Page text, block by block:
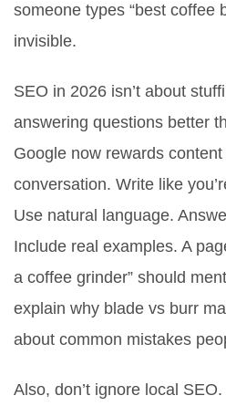
someone types “best coffee
invisible.
SEO in 2026 isn’t about
answering questions better
Google now rewards
conversation. Write like
Use natural language.
Include real examples. A
a coffee grinder” should
explain why blade vs burr
about common mistakes
Also, don’t ignore local